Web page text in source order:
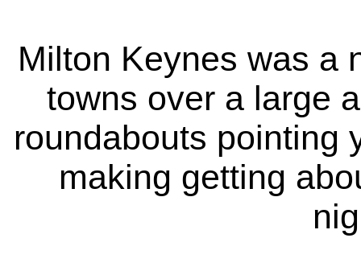
Milton Keynes was a
towns over a large
roundabouts pointing
making getting